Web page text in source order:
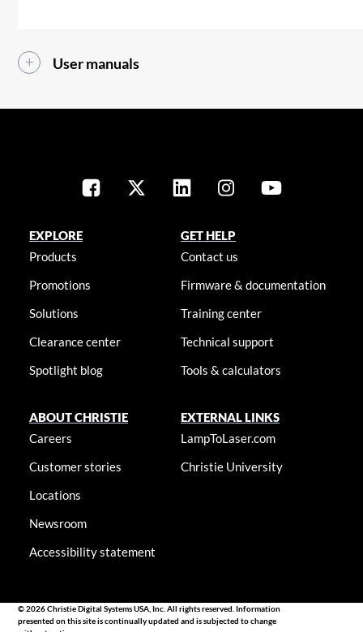
User manuals
EXPLORE
Products
Promotions
Solutions
Clearance center
Spotlight blog
GET HELP
Contact us
Firmware & documentation
Training center
Technical support
Tools & calculators
ABOUT CHRISTIE
Careers
Customer stories
Locations
Newsroom
Accessibility statement
EXTERNAL LINKS
LampToLaser.com
Christie University
© 2026 Christie Digital Systems USA, Inc. All rights reserved. Information
presented on this site is continually updated and is subjected to change